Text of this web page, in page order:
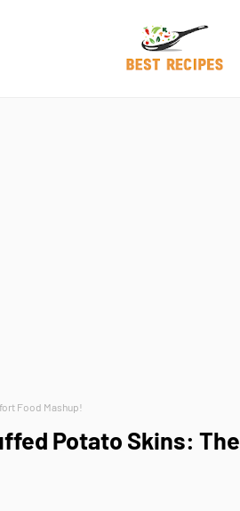
Food Mashup!
Potato Skins: The